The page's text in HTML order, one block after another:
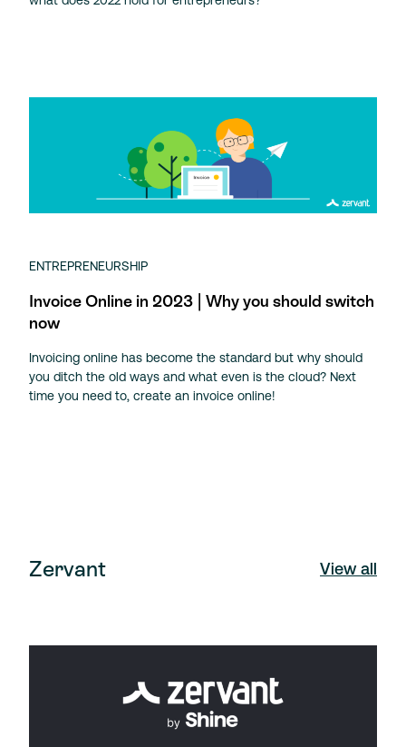
ENTREPRENEURSHIP
Invoice Online in 2023 | Why you should switch
now
Invoicing online has become the standard but why should
you ditch the old ways and what even is the cloud? Next
time you need to, create an invoice online!
Zervant View all